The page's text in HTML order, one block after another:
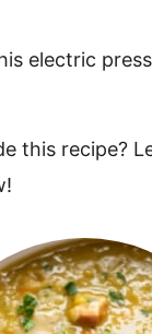
electric
this recipe?